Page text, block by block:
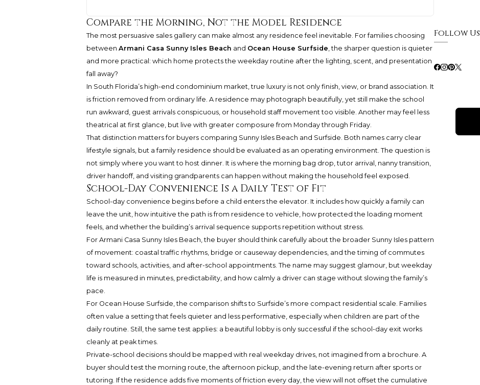
Compare the Morning, Not the Model Residence
The most persuasive sales gallery can make almost any residence feel inevitable. For families choosing
between Armani Casa Sunny Isles Beach and Ocean House Surfside, the sharper question is quieter
and more practical: which home protects the weekday routine after the lighting, scent, and presentation
fall away?
In South Florida’s high-end condominium market, true luxury is not only finish, view, or brand association. It
is friction removed from ordinary life. A residence may photograph beautifully, yet still make the school
run awkward, guest arrivals conspicuous, or household staff movement too visible. Another may feel less
theatrical at first glance, but live with greater composure from Monday through Friday.
That distinction matters for buyers comparing Sunny Isles Beach and Surfside. Both names carry clear
lifestyle signals, but a family residence should be evaluated as an operating environment. The question is
not simply where you want to host dinner. It is where the morning bag drop, tutor arrival, nanny transition,
driver handoff, and visiting grandparents can happen without making the household feel exposed.
School-Day Convenience Is a Daily Test of Fit
School-day convenience begins before a child enters the elevator. It includes how quickly a family can
leave the unit, how intuitive the path is from residence to vehicle, how protected the loading moment
feels, and whether the building’s arrival sequence supports repetition without stress.
For Armani Casa Sunny Isles Beach, the buyer should think carefully about the broader Sunny Isles pattern
of movement: coastal traffic rhythms, bridge or causeway dependencies, and the timing of commutes
toward schools, activities, and after-school appointments. The name may suggest glamour, but weekday
life is measured in minutes, predictability, and how calmly a driver can stage without slowing the family’s
pace.
For Ocean House Surfside, the comparison shifts to Surfside’s more compact residential scale. Families
often value a setting that feels quieter and less performative, especially when children are part of the
daily routine. Still, the same test applies: a beautiful lobby is only successful if the school-day exit works
cleanly at peak times.
Private-school decisions should be mapped with real weekday drives, not imagined from a brochure. A
buyer should test the morning route, the afternoon pickup, and the late-evening return after sports or
tutoring. If the residence adds five moments of friction every day, the view will not offset the cumulative
Follow Us